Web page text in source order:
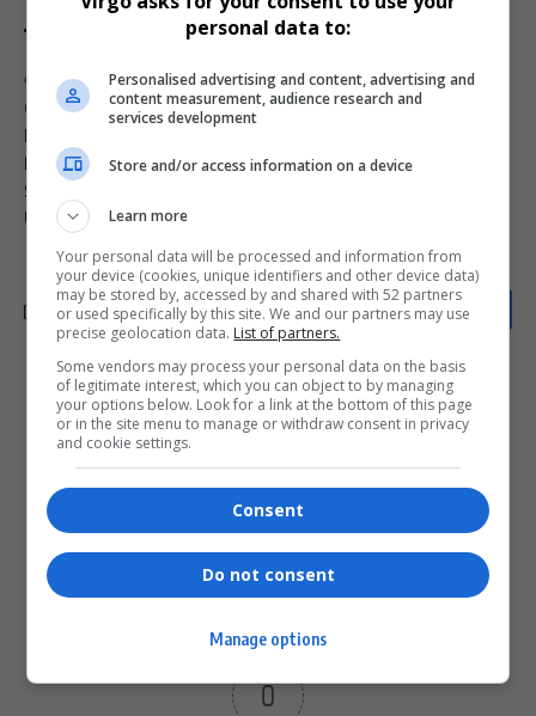
TAGGED:
Andriy Sybiga Africa recruitment
Cyril Ramaphosa investigation Donbas region war
Russia Ukraine war Africa SA foreign fighters law
South African mercenaries
Ukraine ambassador South Africa
What do you think?
Love
0 0
Angry
0
personal data to:
Personalised advertising and content, advertising and
content measurement, audience research and
services development
Store and/or access information on a device
Learn more
Your personal data will be processed and information from
your device (cookies, unique identifiers and other device data)
may be stored by, accessed by and shared with 52 partners
or used specifically by this site. We and our partners may use
precise geolocation data. List of partners.
Some vendors may process your personal data on the basis
of legitimate interest, which you can object to by managing
your options below. Look for a link at the bottom of this page
or in the site menu to manage or withdraw consent in privacy
and cookie settings.
Consent
Do not consent
Manage options